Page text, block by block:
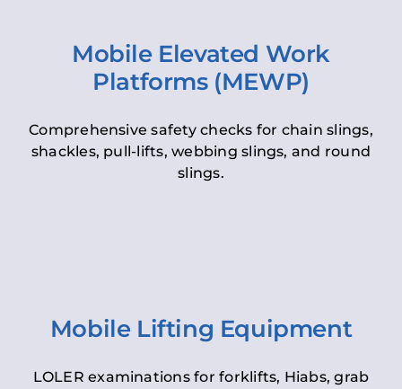
Mobile Elevated Work
Platforms (MEWP)
Comprehensive safety checks for chain slings,
shackles, pull-lifts, webbing slings, and round
slings.
Mobile Lifting Equipment
LOLER examinations for forklifts, Hiabs, grab